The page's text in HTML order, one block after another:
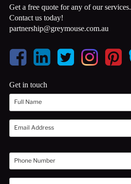
Get a free quote for any of our services.
Contact us today!
partnership@greymouse.com.au
Get in touch